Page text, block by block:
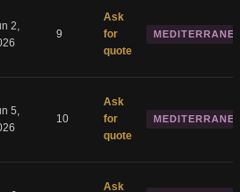
2,
9
Ask
for
quote
5,
10
Ask
for
quote
Ask